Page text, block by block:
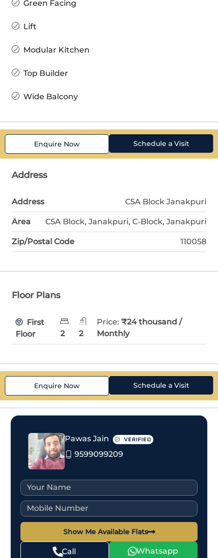
Green Facing
Lift
Modular Kitchen
Top Builder
Wide Balcony
Enquire Now Schedule a Visit
Address
Address C5A Block Janakpuri
Area C5A Block, Janakpuri, C-Block, Janakpuri
Zip/Postal Code 110058
Floor Plans
First
Floor
2 2
Price: ₹24 thousand /
Monthly
Enquire Now Schedule a Visit
Pawas Jain VERIFIED
9599099209
Show Me Available Flats
Call Whatsapp